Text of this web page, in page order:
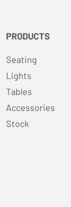
PRODUCTS
Seating
Lights
Tables
Accessories
Stock